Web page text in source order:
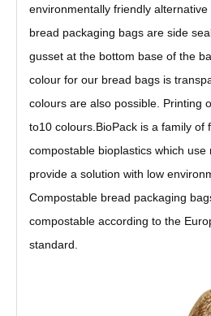
environmentally friendly
bread packaging bags are side
gusset at the bottom base of the
colour for our bread bags is
colours are also possible. Printing
to10 colours.BioPack is a family of
compostable bioplastics which
provide a solution with low
Compostable bread packaging
compostable according to the
standard.